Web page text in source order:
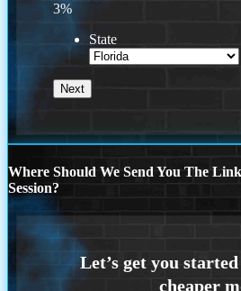
3%
State
Where Should We Send You The
Session?